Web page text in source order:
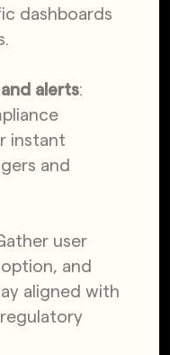
dashboards
alerts:
instant
and
user
and
aligned with